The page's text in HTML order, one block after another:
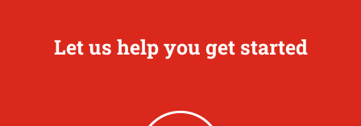
Let us help you get started